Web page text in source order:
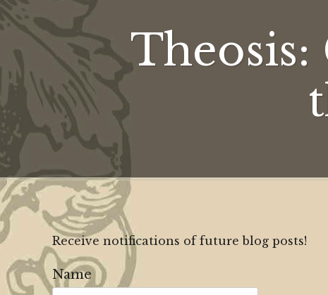
Receive notifications of future blog posts!
Name